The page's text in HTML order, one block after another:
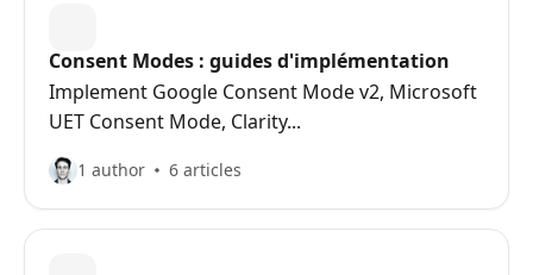
Consent Modes : guides d'implémentation
Implement Google Consent Mode v2, Microsoft
UET Consent Mode, Clarity...
1 author 6 articles